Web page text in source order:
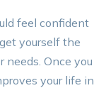
feel confident
yourself the
needs. Once you
your life in